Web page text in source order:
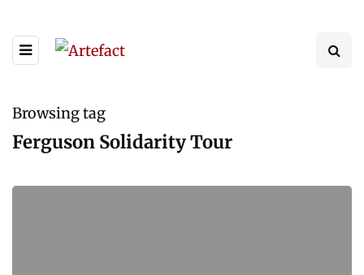
Browsing tag
Ferguson Solidarity Tour